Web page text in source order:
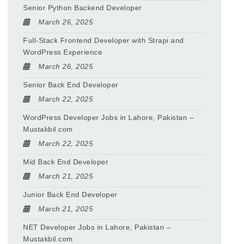
Senior Python Backend Developer
March 26, 2025
Full-Stack Frontend Developer with Strapi and
WordPress Experience
March 26, 2025
Senior Back End Developer
March 22, 2025
WordPress Developer Jobs in Lahore, Pakistan –
Mustakbil.com
March 22, 2025
Mid Back End Developer
March 21, 2025
Junior Back End Developer
March 21, 2025
NET Developer Jobs in Lahore, Pakistan –
Mustakbil.com